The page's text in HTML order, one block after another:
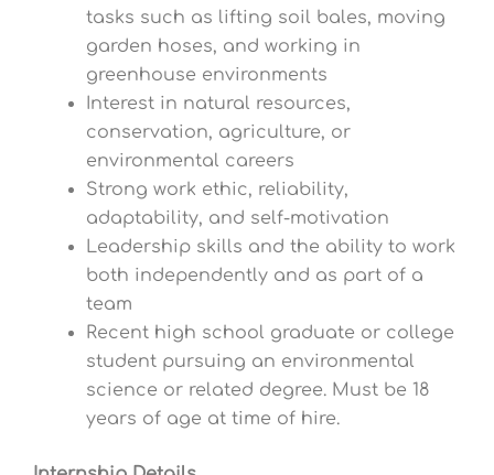
tasks such as lifting soil bales, moving
garden hoses, and working in
greenhouse environments
Interest in natural resources,
conservation, agriculture, or
environmental careers
Strong work ethic, reliability,
adaptability, and self-motivation
Leadership skills and the ability to work
both independently and as part of a
team
Recent high school graduate or college
student pursuing an environmental
science or related degree. Must be 18
years of age at time of hire.